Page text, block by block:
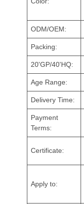
ODM/OEM:
Packing:
20'GP/40'HQ:
Age Range:
Delivery Time:
Payment
Terms:
Certificate:
Apply to: